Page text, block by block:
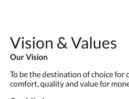
Vision & Values
Our Vision
To be the destination of choice for
comfort, quality and value for